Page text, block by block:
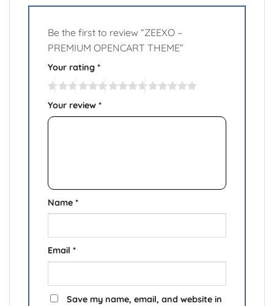
Be the first to review “ZEEXO –
PREMIUM OPENCART THEME”
Your rating *
Your review *
Name *
Email *
Save my name, email, and website in